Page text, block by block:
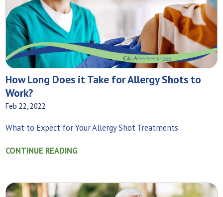
How Long Does it Take for Allergy Shots to
Work?
Feb 22, 2022
What to Expect for Your Allergy Shot Treatments
CONTINUE READING